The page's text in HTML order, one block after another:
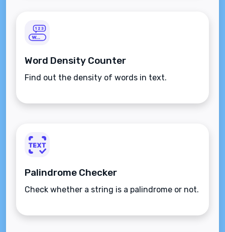
Word Density Counter
Find out the density of words in text.
Palindrome Checker
Check whether a string is a palindrome or not.